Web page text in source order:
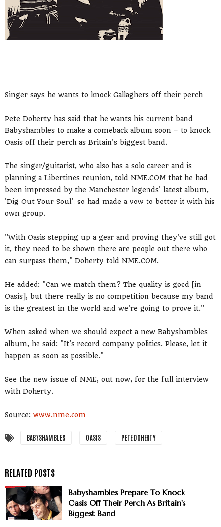
Singer says he wants to knock Gallaghers off their perch
Pete Doherty has said that he wants his current band
Babyshambles to make a comeback album soon – to knock
Oasis off their perch as Britain's biggest band.
The singer/guitarist, who also has a solo career and is
planning a Libertines reunion, told NME.COM that he had
been impressed by the Manchester legends' latest album,
'Dig Out Your Soul', so had made a vow to better it with his
own group.
"With Oasis stepping up a gear and proving they've still got
it, they need to be shown there are people out there who
can surpass them," Doherty told NME.COM.
He added: "Can we match them? The quality is good [in
Oasis], but there really is no competition because my band
is the greatest in the world and we're going to prove it."
When asked when we should expect a new Babyshambles
album, he said: "It's record company politics. Please, let it
happen as soon as possible."
See the new issue of NME, out now, for the full interview
with Doherty.
Source: www.nme.com
BABYSHAMBLES OASIS PETE DOHERTY
Babyshambles Prepare To Knock
Oasis Off Their Perch As Britain's
Biggest Band